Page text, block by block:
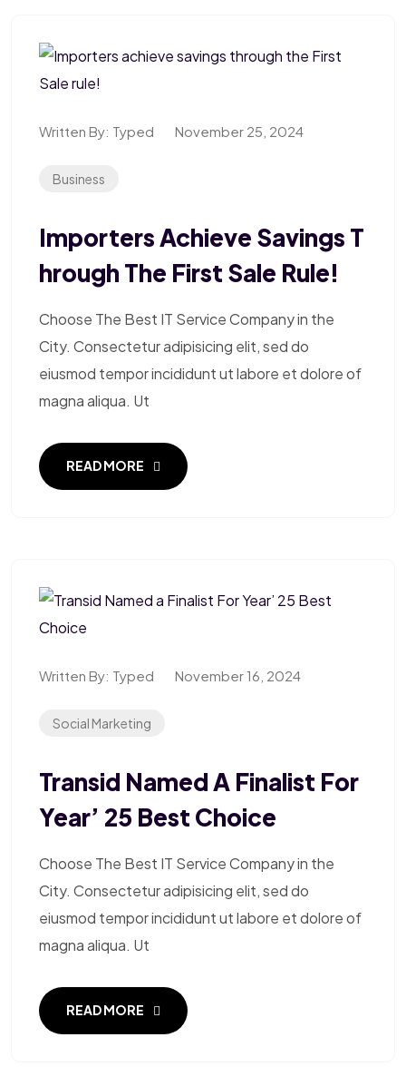
Written By: Typed November 25, 2024
Business
Importers Achieve Savings T
Hrough The First Sale Rule!
Choose The Best IT Service Company in the
City. Consectetur adipisicing elit, sed do
eiusmod tempor incididunt ut labore et dolore of
magna aliqua. Ut
READ MORE
Written By: Typed November 16, 2024
Social Marketing
Transid Named A Finalist For
Year’ 25 Best Choice
Choose The Best IT Service Company in the
City. Consectetur adipisicing elit, sed do
eiusmod tempor incididunt ut labore et dolore of
magna aliqua. Ut
READ MORE